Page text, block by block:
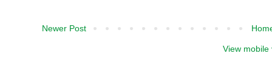
Newer Post
View mobile